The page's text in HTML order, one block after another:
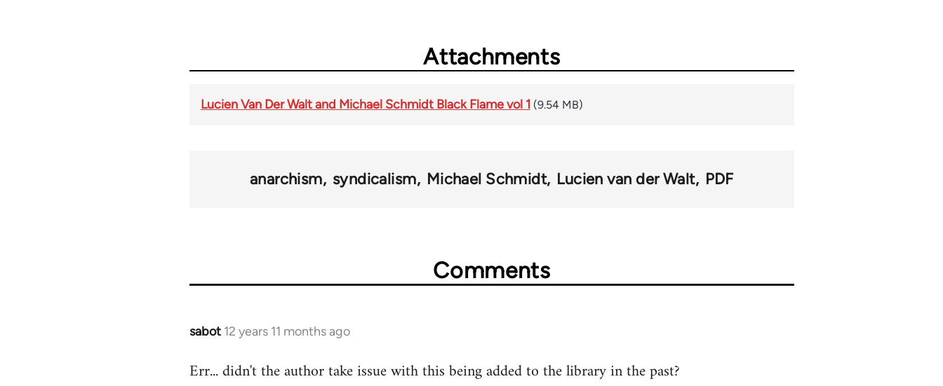
Attachments
Lucien Van Der Walt and Michael Schmidt Black Flame vol 1 (9.54 MB)
anarchism syndicalism Michael Schmidt Lucien van der Walt PDF
Comments
sabot 12 years 11 months ago
In
to
Err... didn't the author take issue with this being added to the library in the past?